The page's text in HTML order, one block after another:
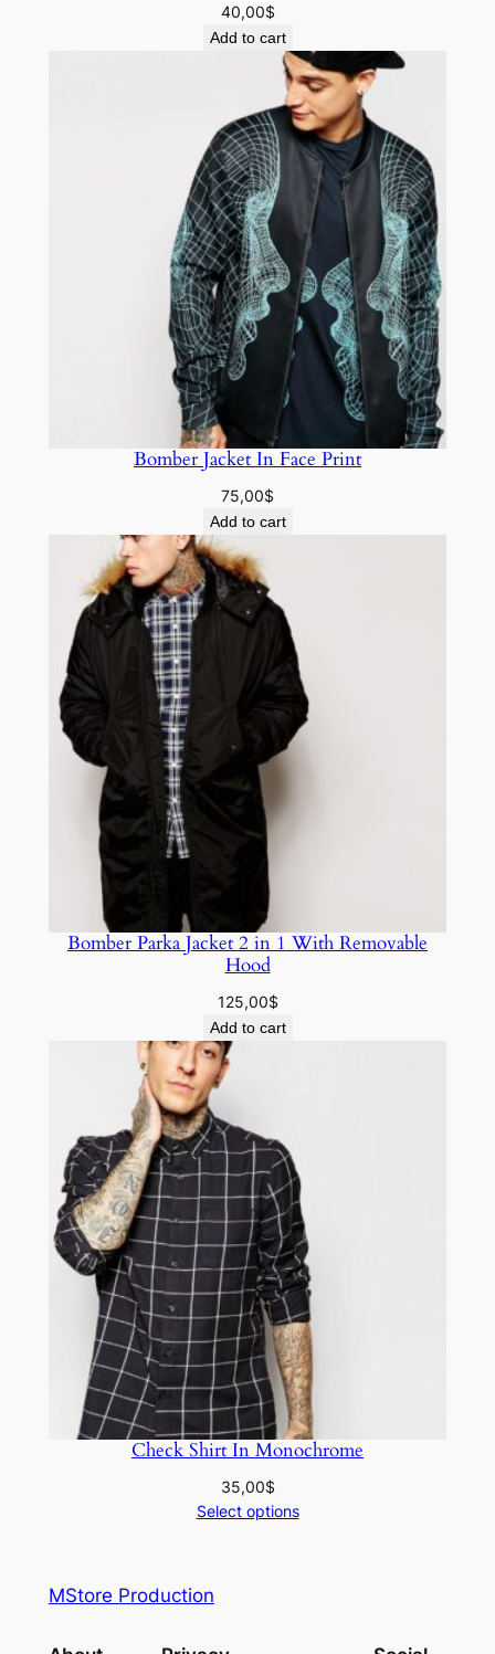
40,00$
Add to cart
Bomber Jacket In Face Print
75,00$
Add to cart
Bomber Parka Jacket 2 in 1 With Removable
Hood
125,00$
Add to cart
Check Shirt In Monochrome
35,00$
Select options
MStore Production